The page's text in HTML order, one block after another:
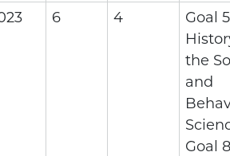
6 4
Goal
the
and
Goal